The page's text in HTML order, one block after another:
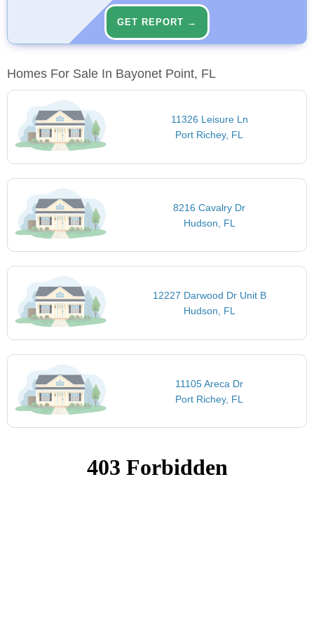
GET REPORT →
Homes For Sale In Bayonet Point, FL
11326 Leisure Ln
Port Richey, FL
8216 Cavalry Dr
Hudson, FL
12227 Darwood Dr Unit B
Hudson, FL
11105 Areca Dr
Port Richey, FL